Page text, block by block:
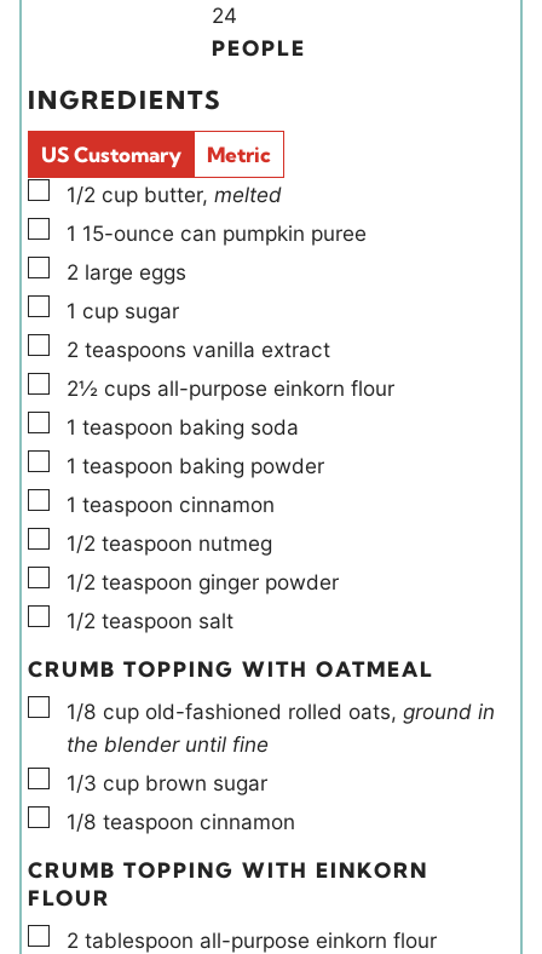
s
r
u
i
d
s
24
PEOPLE
INGREDIENTS
US Customary
Metric
▢
1/2 cup butter, melted
▢
1 15-ounce can pumpkin puree
▢
2 large eggs
▢
1 cup sugar
▢
2 teaspoons vanilla extract
▢
2½ cups all-purpose einkorn flour
▢
1 teaspoon baking soda
▢
1 teaspoon baking powder
▢
1 teaspoon cinnamon
▢
1/2 teaspoon nutmeg
▢
1/2 teaspoon ginger powder
▢
1/2 teaspoon salt
CRUMB TOPPING WITH OATMEAL
▢
1/8 cup old-fashioned rolled oats, ground in
the blender until fine
▢
1/3 cup brown sugar
▢
1/8 teaspoon cinnamon
CRUMB TOPPING WITH EINKORN
FLOUR
▢
2 tablespoon all-purpose einkorn flour